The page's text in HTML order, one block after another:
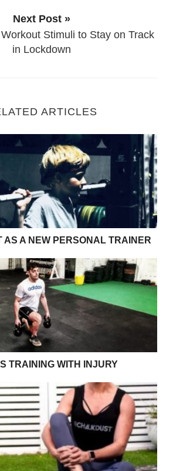
Next Post »
Stimuli to Stay on Track
in Lockdown
ARTICLES
new Personal Trainer
AS A NEW PERSONAL TRAINER
with Injury
TRAINING WITH INJURY
get you through your 70’s